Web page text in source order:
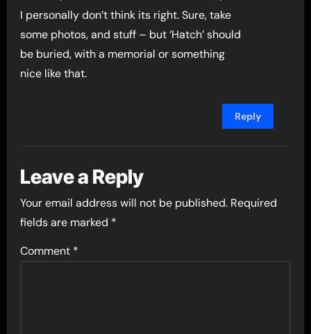
I personally don’t think its right. Sure, take
some photos, and stuff – but ‘Hatch’ should
be buried, with a memorial or something
nice like that.
Reply
Leave a Reply
Your email address will not be published. Required
fields are marked *
Comment *